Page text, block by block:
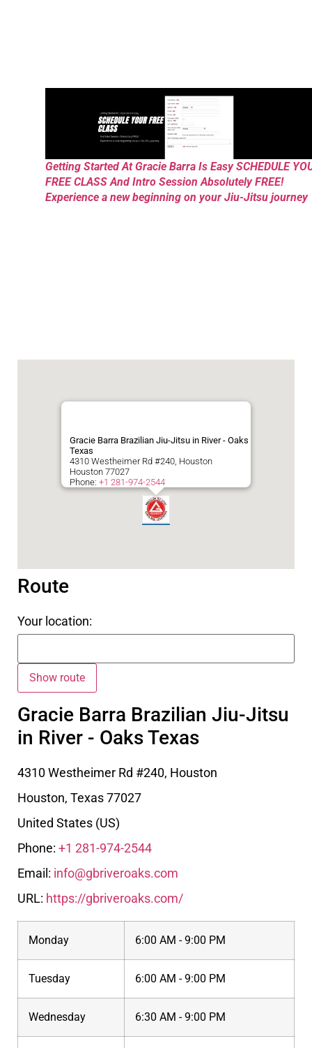
Getting Started At Gracie Barra Is Easy SCHEDULE
FREE CLASS And Intro Session Absolutely FREE!
Experience a new beginning on your Jiu-Jitsu journey
Gracie Barra Brazilian Jiu-Jitsu in River - Oaks
Texas
4310 Westheimer Rd #240, Houston
Houston 77027
Phone: +1 281-974-2544
Route
Your location:
Gracie Barra Brazilian Jiu-Jitsu
in River - Oaks Texas
4310 Westheimer Rd #240, Houston
Houston, Texas77027
United States (US)
Phone: +1 281-974-2544
Email: info@gbriveroaks.com
URL: https://gbriveroaks.com/
Monday 6:00 AM - 9:00 PM
Tuesday 6:00 AM - 9:00 PM
Wednesday 6:30 AM - 9:00 PM